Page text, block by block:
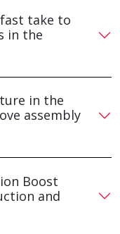
take to
in the
in the
assembly
Boost
and